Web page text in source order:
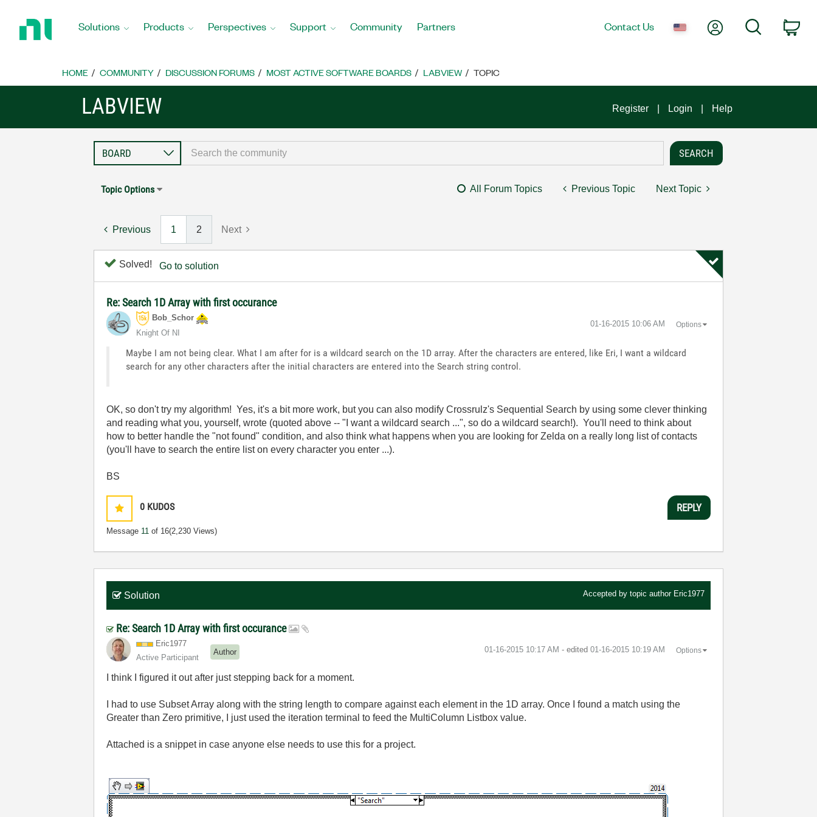
Home
Solutions Products Perspectives Support Community Partners Contact Us My AccountSearch
HOME COMMUNITY DISCUSSION FORUMS MOST ACTIVE SOFTWARE BOARDS LABVIEW TOPIC
LABVIEW Register Login Help
Topic Options All Forum Topics Previous Topic Next Topic
Previous 1 2 Next
Solved! Go to solution
Re: Search 1D Array with first occurance
Bob_Schor
Knight Of NI
‎01-16-2015 10:06 AM Options
Maybe I am not being clear. What I am after for is a wildcard search on the 1D array. After the characters are entered, like Eri, I want a wildcard
search for any other characters after the initial characters are entered into the Search string control.
OK, so don't try my algorithm! Yes, it's a bit more work, but you can also modify Crossrulz's Sequential Search by using some clever thinking
and reading what you, yourself, wrote (quoted above -- "I want a wildcard search ...", so do a wildcard search!). You'll need to think about
how to better handle the "not found" condition, and also think what happens when you are looking for Zelda on a really long list of contacts
(you'll have to search the entire list on every character you enter ...).
BS
0 KUDOS
Message 11 of 16(2,230 Views)
REPLY
Solution Accepted by topic author Eric1977
Re: Search 1D Array with first occurance
Eric1977
Active Participant
Author ‎01-16-2015 10:17 AM - edited ‎01-16-2015 10:19 AM Options
I think I figured it out after just stepping back for a moment.
I had to use Subset Array along with the string length to compare against each element in the 1D array. Once I found a match using the
Greater than Zero primitive, I just used the iteration terminal to feed the MultiColumn Listbox value.
Attached is a snippet in case anyone else needs to use this for a project.